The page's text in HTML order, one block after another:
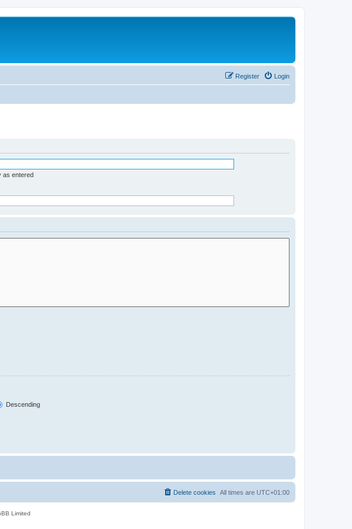
Login
Register
as entered
Descending
All times are UTC+01:00
Delete cookies
Limited